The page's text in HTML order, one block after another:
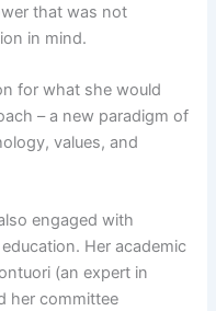
that was not
in mind​.
for what she would
– a new paradigm of
values, and
engaged with
Her academic
(an expert in
her committee